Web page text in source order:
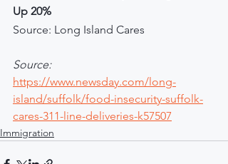
Up 20%
Source: Long Island Cares
Source:
https://www.newsday.com/long-
island/suffolk/food-insecurity-suffolk-
cares-311-line-deliveries-k57507
Immigration